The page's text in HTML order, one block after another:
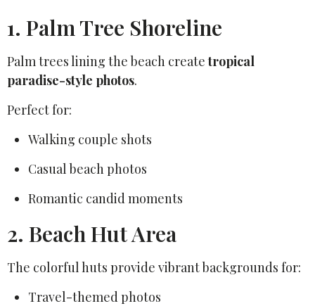
1. Palm Tree Shoreline
Palm trees lining the beach createtropical
paradise-style photos.
Perfect for:
Walking couple shots
Casual beach photos
Romantic candid moments
2. Beach Hut Area
The colorful huts provide vibrant backgrounds for:
Travel-themed photos